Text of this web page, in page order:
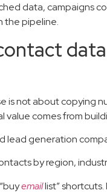
data, campaigns
the pipeline.
is not about copying
comes from
lead generation
by region,
emaillist”